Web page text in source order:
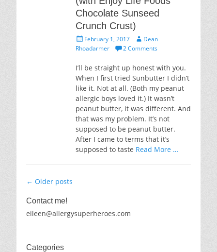
Chocolate Sunseed
Crunch Crust)
Posted
on
February 1, 2017 Author
Dean
Rhoadarmer
2 Comments
I’ll be straight up honest with you.
When I first tried Sunbutter I didn’t
like it. Not at all. (Both my peanut
allergic boys loved it.) It wasn’t
peanut butter, it was different. And
that was my problem. It’s not
supposed to be peanut butter.
After I came to terms that it’s
supposed to taste Read More …
Post
← Older posts
Contact me!
eileen@allergysuperheroes.com
Categories